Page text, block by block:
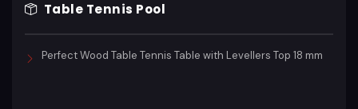
Table Tennis Pool
Perfect Wood Table Tennis Table with Levellers Top 18 mm